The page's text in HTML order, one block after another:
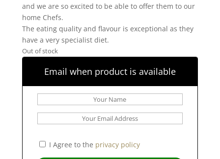
and we are so excited to be able to offer them to our
home Chefs.
The eating quality and flavour is exceptional as they
have a very specialist diet.
Out of stock
Email when product is available
I Agree to the privacy policy